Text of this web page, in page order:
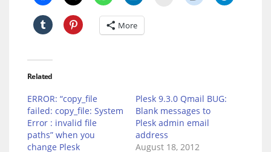
More
Related
ERROR: “copy_file
failed: copy_file: System
Error : invalid file
paths” when you
change Plesk
Plesk 9.3.0 Qmail BUG:
Blank messages to
Plesk admin email
address
August 18, 2012